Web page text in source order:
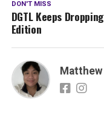
DON'T MISS
DGTL Keeps
Edition